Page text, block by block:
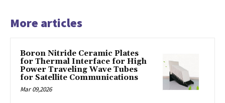
More articles
Boron Nitride Ceramic Plates
for Thermal Interface for High
Power Traveling Wave Tubes
for Satellite Communications
Mar 09,2026